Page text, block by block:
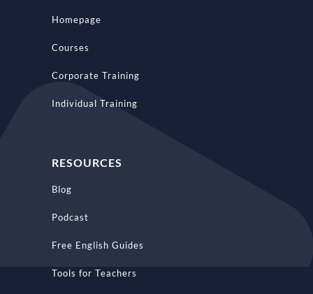
Homepage
Courses
Corporate Training
Individual Training
RESOURCES
Blog
Podcast
Free English Guides
Tools for Teachers